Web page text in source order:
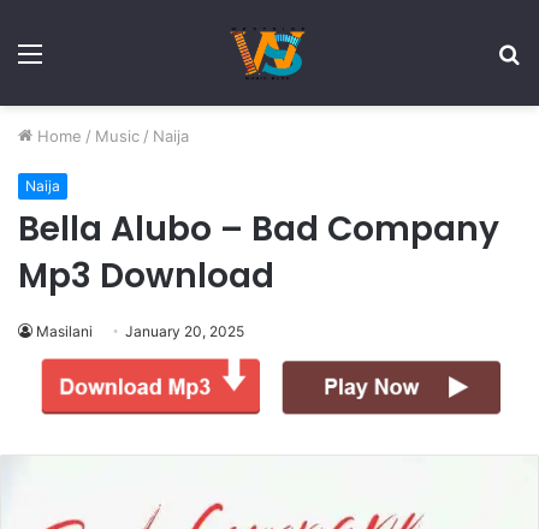
Menu
Home / Music / Naija
Naija
Bella Alubo – Bad Company
Mp3 Download
Masilani January 20, 2025